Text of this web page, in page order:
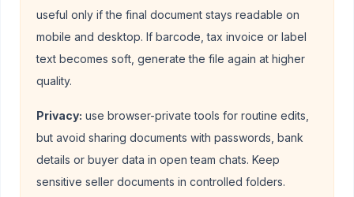
useful only if the final document stays readable on
mobile and desktop. If barcode, tax invoice or label
text becomes soft, generate the file again at higher
quality.
Privacy: use browser-private tools for routine edits,
but avoid sharing documents with passwords, bank
details or buyer data in open team chats. Keep
sensitive seller documents in controlled folders.